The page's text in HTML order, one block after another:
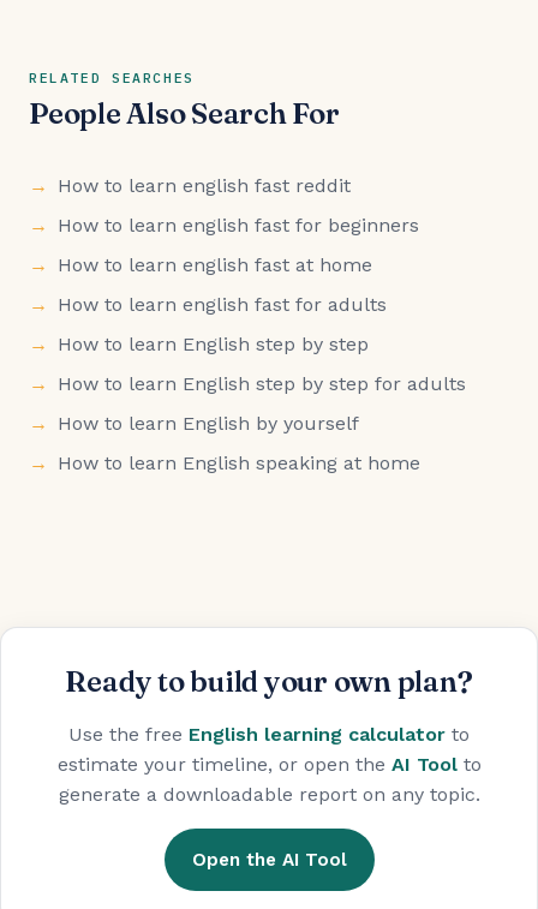
RELATED SEARCHES
People Also Search For
How to learn english fast reddit
How to learn english fast for beginners
How to learn english fast at home
How to learn english fast for adults
How to learn English step by step
How to learn English step by step for adults
How to learn English by yourself
How to learn English speaking at home
Ready to build your own plan?
Use the free English learning calculator to
estimate your timeline, or open the AI Toolto
generate a downloadable report on any topic.
Open the AI Tool